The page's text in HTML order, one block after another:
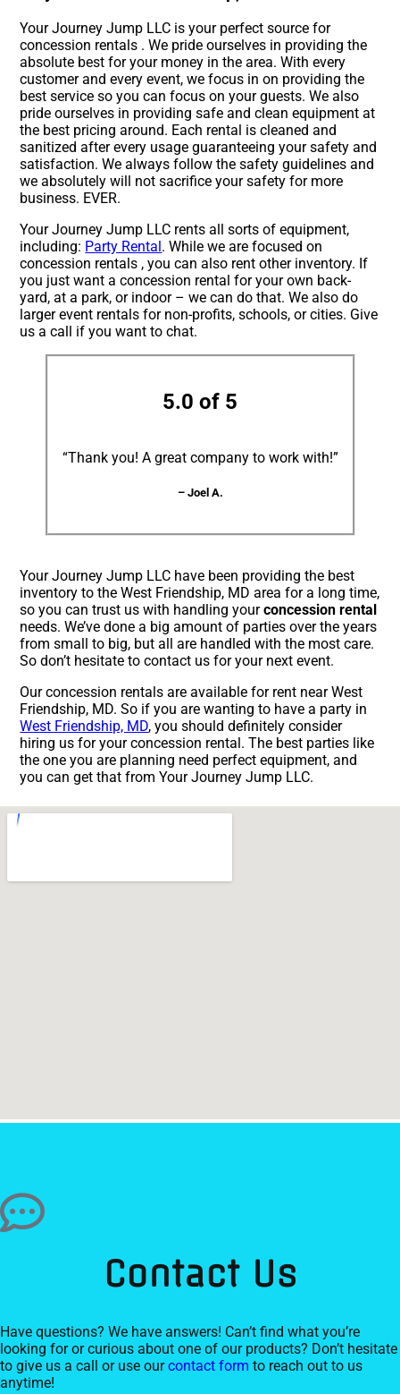
Your Journey Jump LLC is your perfect source for
concession rentals . We pride ourselves in providing the
absolute best for your money in the area. With every
customer and every event, we focus in on providing the
best service so you can focus on your guests. We also
pride ourselves in providing safe and clean equipment at
the best pricing around. Each rental is cleaned and
sanitized after every usage guaranteeing your safety and
satisfaction. We always follow the safety guidelines and
we absolutely will not sacrifice your safety for more
business. EVER.
Your Journey Jump LLC rents all sorts of equipment,
including: Party Rental. While we are focused on
concession rentals , you can also rent other inventory. If
you just want a concession rental for your own back-
yard, at a park, or indoor – we can do that. We also do
larger event rentals for non-profits, schools, or cities. Give
us a call if you want to chat.
5.0 of 5
“Thank you! A great company to work with!”
– Joel A.
Your Journey Jump LLC have been providing the best
inventory to the West Friendship, MD area for a long time,
so you can trust us with handling yourconcession rental
needs. We’ve done a big amount of parties over the years
from small to big, but all are handled with the most care.
So don’t hesitate to contact us for your next event.
Our concession rentals are available for rent near West
Friendship, MD. So if you are wanting to have a party in
West Friendship, MD, you should definitely consider
hiring us for your concession rental. The best parties like
the one you are planning need perfect equipment, and
you can get that from Your Journey Jump LLC.
Contact Us
Have questions? We have answers! Can’t find what you’re
looking for or curious about one of our products? Don’t hesitate
to give us a call or use ourcontact form to reach out to us
anytime!